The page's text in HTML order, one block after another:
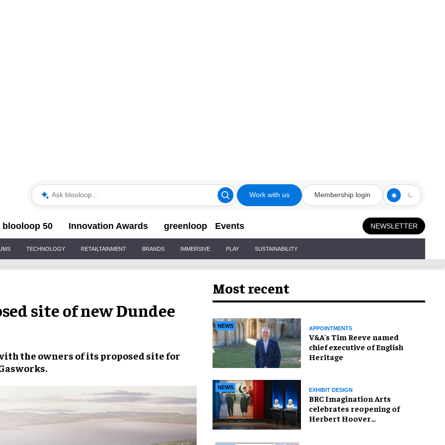
Ask blooloop Work with us Membership login
blooloop 50 Innovation Awards greenloop Events NEWSLETTER
TECHNOLOGY RETAILTAINMENT BRANDS IMMERSIVE PLAY SUSTAINABILITY
site of new Dundee
the owners of its proposed site for
.
Most recent
NEWS APPOINTMENTS
V&A's Tim Reeve named
chief executive of English
Heritage
NEWS EXHIBIT DESIGN
BRC Imagination Arts
celebrates reopening of
Herbert Hoover